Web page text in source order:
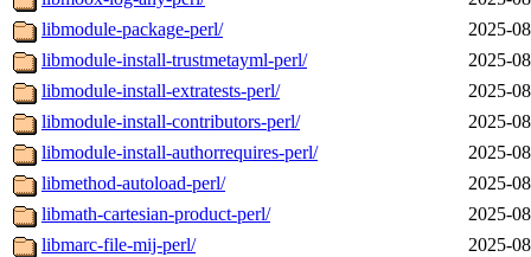
libmodule-package-perl/
2025-
libmodule-install-trustmetayml-perl/
2025-
libmodule-install-extratests-perl/
2025-
libmodule-install-contributors-perl/
2025-
libmodule-install-authorrequires-perl/
2025-
libmethod-autoload-perl/
2025-
libmath-cartesian-product-perl/
2025-
libmarc-file-mij-perl/
2025-